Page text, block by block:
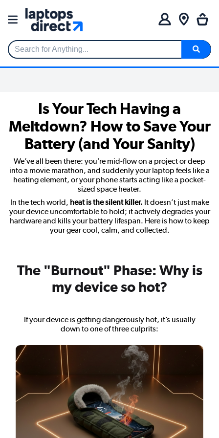
Search for Anything...
Is Your Tech Having a
Meltdown? How to Save Your
Battery (and Your Sanity)
We’ve all been there: you’re mid-flow on a project or deep
into a movie marathon, and suddenly your laptop feels like a
heating element, or your phone starts acting like a pocket-
sized space heater.
In the tech world, heat is the silent killer. It doesn’t just make
your device uncomfortable to hold; it actively degrades your
hardware and kills your battery lifespan. Here is how to keep
your gear cool, calm, and collected.
The "Burnout" Phase: Why is
my device so hot?
If your device is getting dangerously hot, it’s usually
down to one of three culprits: